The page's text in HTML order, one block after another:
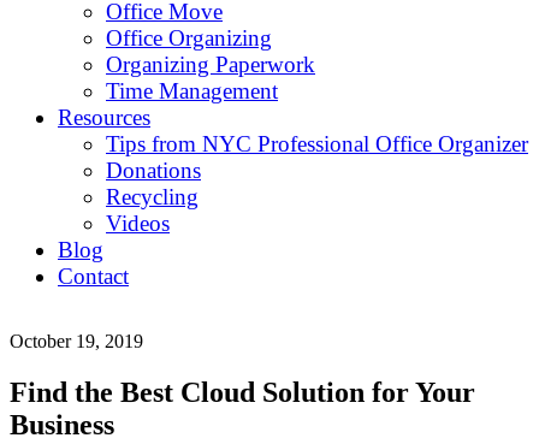
Office Move
Office Organizing
Organizing Paperwork
Time Management
Resources
Tips from NYC Professional Office Organizer
Donations
Recycling
Videos
Blog
Contact
October 19, 2019
Find the Best Cloud Solution for Your
Business